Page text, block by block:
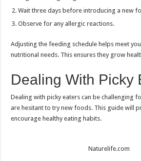
Wait three days before introducing a new
Observe for any allergic reactions.
Adjusting the feeding schedule helps meet
nutritional needs. This ensures they grow
Dealing With Picky
Dealing with picky eaters can be challenging
are hesitant to try new foods. This guide will
encourage healthy eating habits.
Naturelife.com